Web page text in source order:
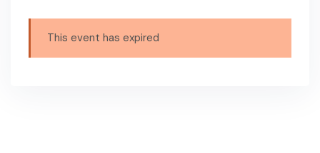
This event has expired